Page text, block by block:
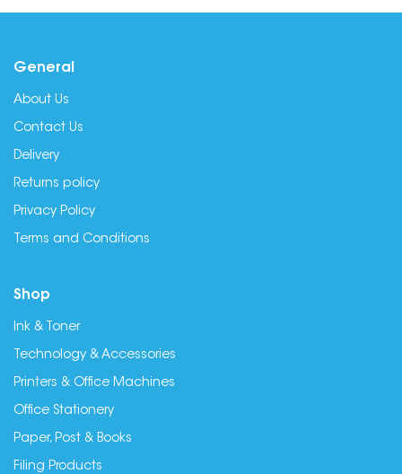
General
About Us
Contact Us
Delivery
Returns policy
Privacy Policy
Terms and Conditions
Shop
Ink & Toner
Technology & Accessories
Printers & Office Machines
Office Stationery
Paper, Post & Books
Filing Products